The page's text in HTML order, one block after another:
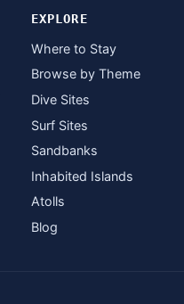
EXPLORE
Where to Stay
Browse by Theme
Dive Sites
Surf Sites
Sandbanks
Inhabited Islands
Atolls
Blog